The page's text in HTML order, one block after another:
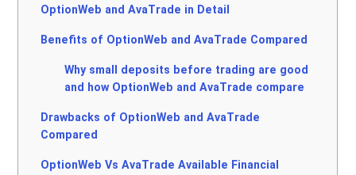
OptionWeb and AvaTrade in Detail
Benefits of OptionWeb and AvaTrade Compared
Why small deposits before trading are good
and how OptionWeb and AvaTrade compare
Drawbacks of OptionWeb and AvaTrade
Compared
OptionWeb Vs AvaTrade Available Financial